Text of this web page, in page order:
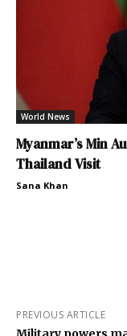
World News
Myanmar’s Min
Thailand Visit
Sana Khan
PREVIOUS ARTICLE